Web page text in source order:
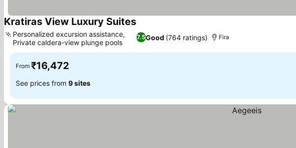
Kratiras View Luxury Suites
7.5Good (764 ratings)
Personalized excursion assistance,
Private caldera-view plunge pools
Fira
From ₹16,472
See prices from 9 sites